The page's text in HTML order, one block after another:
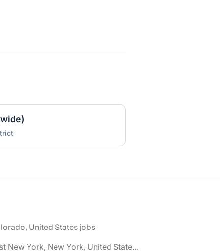
United States jobs
🌎 East New York, New York, United States jobs